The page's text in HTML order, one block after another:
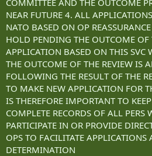
COMMITTEE AND THE OUTCOME
NEAR FUTURE 4. ALL
NATO BASED ON OP
HOLD PENDING THE OUTCOME OF
APPLICATION BASED ON THIS SVC
THE OUTCOME OF THE REVIEW IS
FOLLOWING THE RESULT OF THE
TO MAKE NEW APPLICATION FOR
IS THEREFORE IMPORTANT TO
COMPLETE RECORDS OF ALL PERS
PARTICIPATE IN OR PROVIDE
OPS TO FACILITATE
DETERMINATION